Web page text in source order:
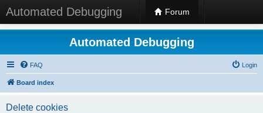
Automated Debugging Forum
Automated Debugging
FAQ Login
Board index
Delete cookies